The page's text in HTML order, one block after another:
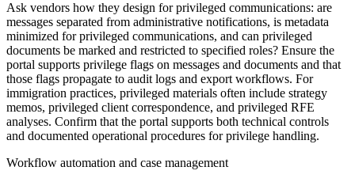
Ask vendors how they design for privileged communications: are
messages separated from administrative notifications, is metadata
minimized for privileged communications, and can privileged
documents be marked and restricted to specified roles? Ensure the
portal supports privilege flags on messages and documents and that
those flags propagate to audit logs and export workflows. For
immigration practices, privileged materials often include strategy
memos, privileged client correspondence, and privileged RFE
analyses. Confirm that the portal supports both technical controls
and documented operational procedures for privilege handling.
Workflow automation and case management